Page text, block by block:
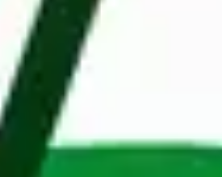
by matching the right
position. Wroclaw is also
software house, which helps
transformations and start-
ideas into products.